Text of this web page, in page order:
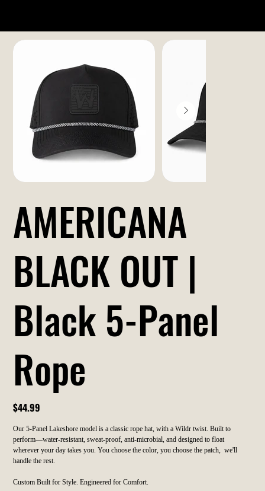
AMERICANA
BLACK OUT |
Black 5-Panel
Rope
Price
$44.99
Our 5-Panel Lakeshore model is a classic rope hat, with a Wildr twist. Built to
perform—water-resistant, sweat-proof, anti-microbial, and designed to float
wherever your day takes you. You choose the color, you choose the patch, we'll
handle the rest.
Custom Built for Style. Engineered for Comfort.